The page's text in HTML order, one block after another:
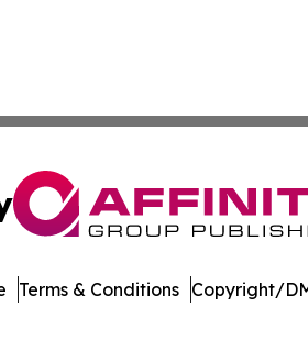
Terms & Conditions Copyright/